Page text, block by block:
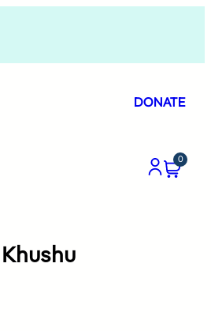
DONATE
0